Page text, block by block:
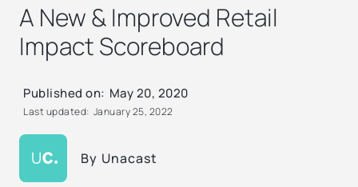
A New & Improved Retail
Impact Scoreboard
By Unacast
Published on: May 20, 2020
Last updated: January 25, 2022